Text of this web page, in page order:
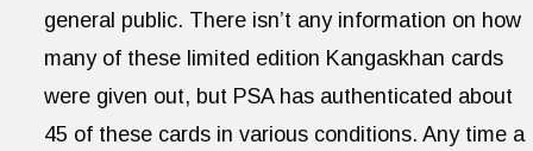
general public. There isn’t any information on how
many of these limited edition Kangaskhan cards
were given out, but PSA has authenticated about
45 of these cards in various conditions. Any time a